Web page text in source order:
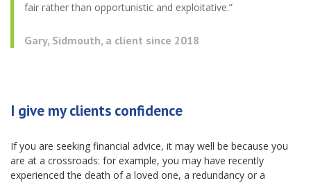
fair rather than opportunistic and exploitative.”
Gary, Sidmouth, a client since 2018
I give my clients confidence
If you are seeking financial advice, it may well be because you
are at a crossroads: for example, you may have recently
experienced the death of a loved one, a redundancy or a